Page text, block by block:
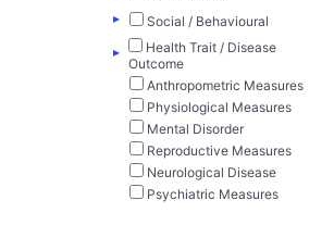
▸
Social / Behavioural
▸
Health Trait / Disease
Outcome
Anthropometric Measures
Physiological Measures
Mental Disorder
Reproductive Measures
Neurological Disease
Psychiatric Measures